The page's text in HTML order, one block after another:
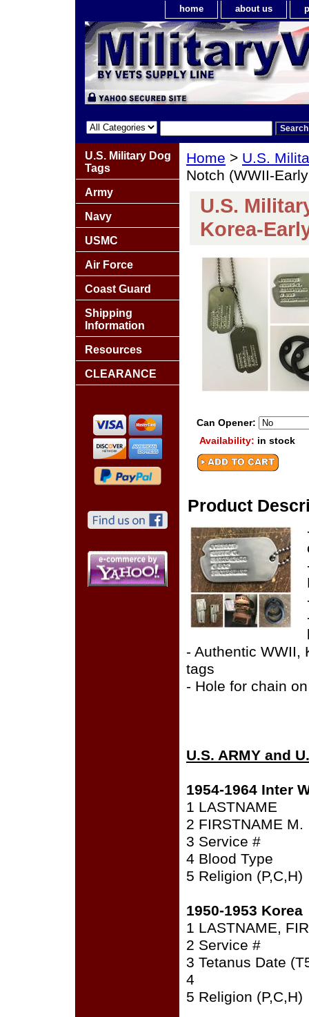
home about us
Home > U.S.
Notch (WWII-
U.S.
Korea-
Can Opener:
Availability: in stock
Product
- Authentic WWII,
tags
- Hole for chain
U.S. ARMY and
1954-1964 Inter
1 LASTNAME
2 FIRSTNAME M.
3 Service #
4 Blood Type
5 Religion (P,C,H)
1950-1953 Korea
1 LASTNAME,
2 Service #
3 Tetanus Date
4
5 Religion (P,C,H)
U.S. Military Dog
Tags
Army
Navy
USMC
Air Force
Coast Guard
Shipping
Information
Resources
CLEARANCE